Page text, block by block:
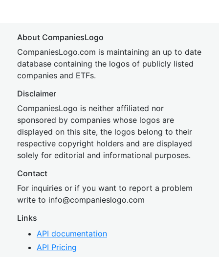
About CompaniesLogo
CompaniesLogo.com is maintaining an up to date
database containing the logos of publicly listed
companies and ETFs.
Disclaimer
CompaniesLogo is neither affiliated nor
sponsored by companies whose logos are
displayed on this site, the logos belong to their
respective copyright holders and are displayed
solely for editorial and informational purposes.
Contact
For inquiries or if you want to report a problem
write to info@companieslogo.com
Links
API documentation
API Pricing